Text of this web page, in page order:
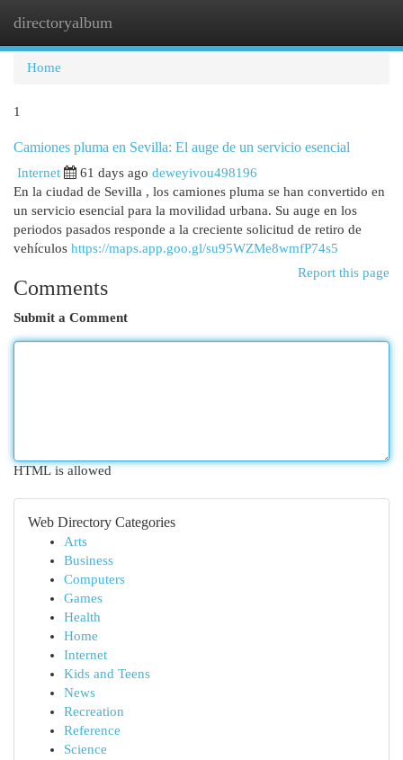
directoryalbum
Home
1
Camiones pluma en Sevilla: El auge de un servicio esencial
Internet 61 days ago deweyivou498196
En la ciudad de Sevilla , los camiones pluma se han convertido en
un servicio esencial para la movilidad urbana. Su auge en los
periodos pasados responde a la creciente solicitud de retiro de
vehículos https://maps.app.goo.gl/su95WZMe8wmfP74s5
Report this page
Comments
Submit a Comment
HTML is allowed
Web Directory Categories
Arts
Business
Computers
Games
Health
Home
Internet
Kids and Teens
News
Recreation
Reference
Science